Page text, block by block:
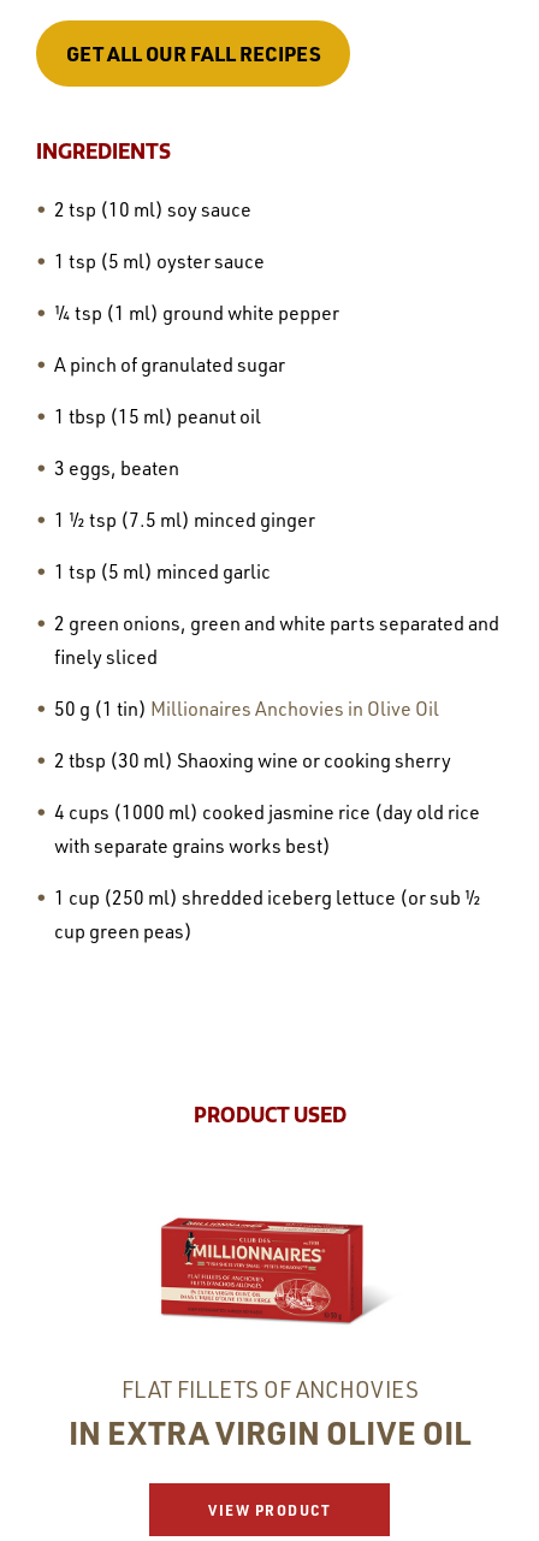
GET ALL OUR FALL RECIPES
INGREDIENTS
2 tsp (10 ml) soy sauce
1 tsp (5 ml) oyster sauce
¼ tsp (1 ml) ground white pepper
A pinch of granulated sugar
1 tbsp (15 ml) peanut oil
3 eggs, beaten
1 ½ tsp (7.5 ml) minced ginger
1 tsp (5 ml) minced garlic
2 green onions, green and white parts separated and
finely sliced
50 g (1 tin) Millionaires Anchovies in Olive Oil
2 tbsp (30 ml) Shaoxing wine or cooking sherry
4 cups (1000 ml) cooked jasmine rice (day old rice
with separate grains works best)
1 cup (250 ml) shredded iceberg lettuce (or sub ½
cup green peas)
PRODUCT USED
FLAT FILLETS OF ANCHOVIES
IN EXTRA VIRGIN OLIVE OIL
VIEW PRODUCT